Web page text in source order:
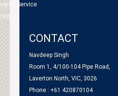
Service
Us
CONTACT
Navdeep Singh
Room 1, 4/100-104 Pipe Road,
Laverton North, VIC, 3026
Phone : +61 420870104